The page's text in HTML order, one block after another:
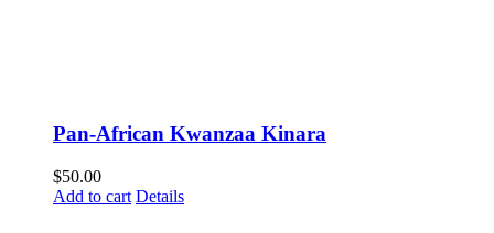
Pan-African Kwanzaa Kinara
$50.00
Add to cart Details